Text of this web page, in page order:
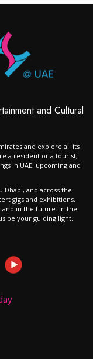
and Cultural
and explore all its
a resident or a tourist,
in UAE, upcoming and
Dhabi, and across the
gigs and exhibitions,
and in the future. In the
be your guiding light.